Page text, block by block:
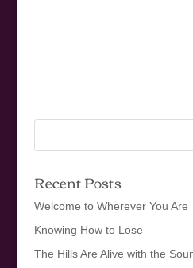
Recent Posts
Welcome to Wherever You Are
Knowing How to Lose
The Hills Are Alive with the